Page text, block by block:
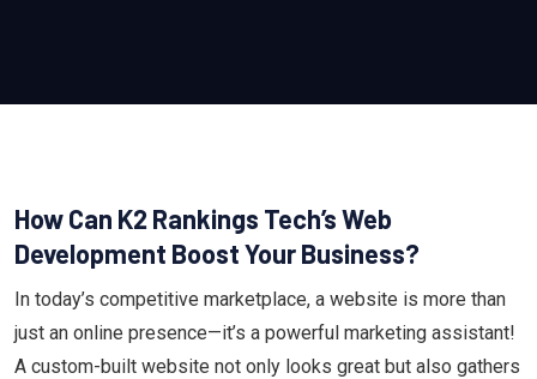
How Can K2 Rankings Tech’s Web
Development Boost Your Business?
In today’s competitive marketplace, a website is more than
just an online presence—it’s a powerful marketing assistant!
A custom-built website not only looks great but also gathers